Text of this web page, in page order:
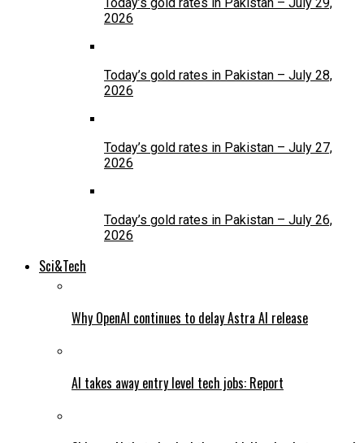
2026
Today’s gold rates in Pakistan – July 28,
2026
Today’s gold rates in Pakistan – July 27,
2026
Today’s gold rates in Pakistan – July 26,
2026
Sci&Tech
Why OpenAI continues to delay Astra AI release
AI takes away entry level tech jobs: Report